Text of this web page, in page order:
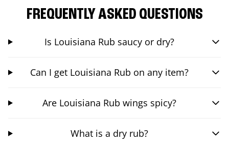
FREQUENTLY ASKED QUESTIONS
Is Louisiana Rub saucy or dry?
Can I get Louisiana Rub on any item?
Are Louisiana Rub wings spicy?
What is a dry rub?